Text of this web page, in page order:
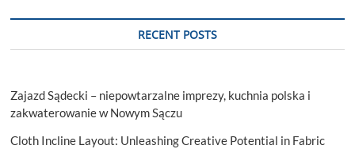
RECENT POSTS
Zajazd Sądecki – niepowtarzalne imprezy, kuchnia polska i
zakwaterowanie w Nowym Sączu
Cloth Incline Layout: Unleashing Creative Potential in Fabric